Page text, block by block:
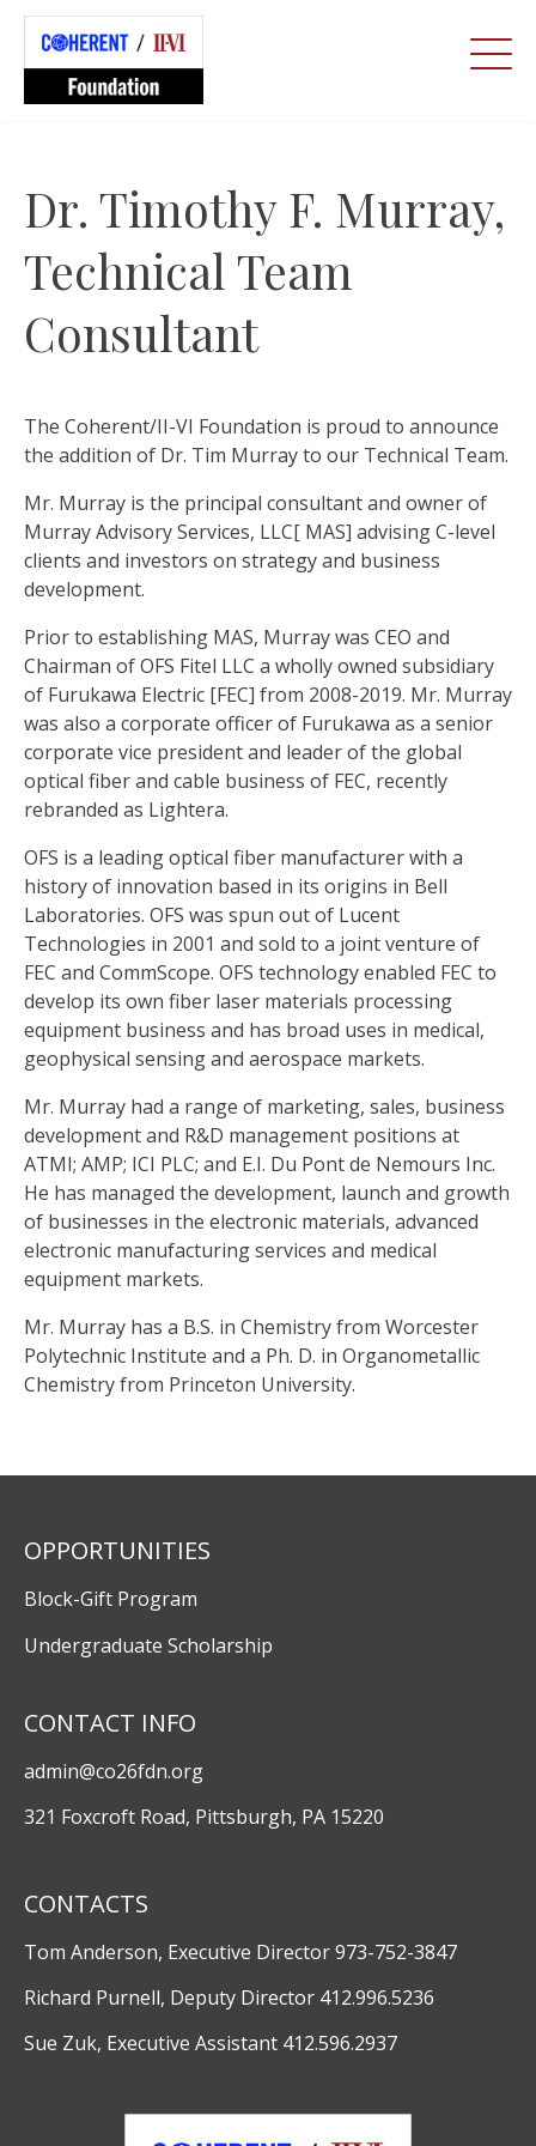
Dr. Timothy F. Murray,
Technical Team
Consultant
The Coherent/II-VI Foundation is proud to announce
the addition of Dr. Tim Murray to our Technical Team.
Mr. Murray is the principal consultant and owner of
Murray Advisory Services, LLC[ MAS] advising C-level
clients and investors on strategy and business
development.
Prior to establishing MAS, Murray was CEO and
Chairman of OFS Fitel LLC a wholly owned subsidiary
of Furukawa Electric [FEC] from 2008-2019. Mr. Murray
was also a corporate officer of Furukawa as a senior
corporate vice president and leader of the global
optical fiber and cable business of FEC, recently
rebranded as Lightera.
OFS is a leading optical fiber manufacturer with a
history of innovation based in its origins in Bell
Laboratories. OFS was spun out of Lucent
Technologies in 2001 and sold to a joint venture of
FEC and CommScope. OFS technology enabled FEC to
develop its own fiber laser materials processing
equipment business and has broad uses in medical,
geophysical sensing and aerospace markets.
Mr. Murray had a range of marketing, sales, business
development and R&D management positions at
ATMI; AMP; ICI PLC; and E.I. Du Pont de Nemours Inc.
He has managed the development, launch and growth
of businesses in the electronic materials, advanced
electronic manufacturing services and medical
equipment markets.
Mr. Murray has a B.S. in Chemistry from Worcester
Polytechnic Institute and a Ph. D. in Organometallic
Chemistry from Princeton University.
OPPORTUNITIES
Block-Gift Program
Undergraduate Scholarship
CONTACT INFO
admin@co26fdn.org
321 Foxcroft Road, Pittsburgh, PA 15220
CONTACTS
Tom Anderson, Executive Director 973-752-3847
Richard Purnell, Deputy Director 412.996.5236
Sue Zuk, Executive Assistant 412.596.2937